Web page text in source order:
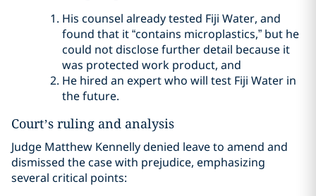
His counsel already tested Fiji Water, and
found that it “contains microplastics,” but he
could not disclose further detail because it
was protected work product, and
He hired an expert who will test Fiji Water in
the future.
Court’s ruling and analysis
Judge Matthew Kennelly denied leave to amend and
dismissed the case with prejudice, emphasizing
several critical points: